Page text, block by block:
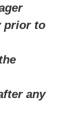
prior to
any